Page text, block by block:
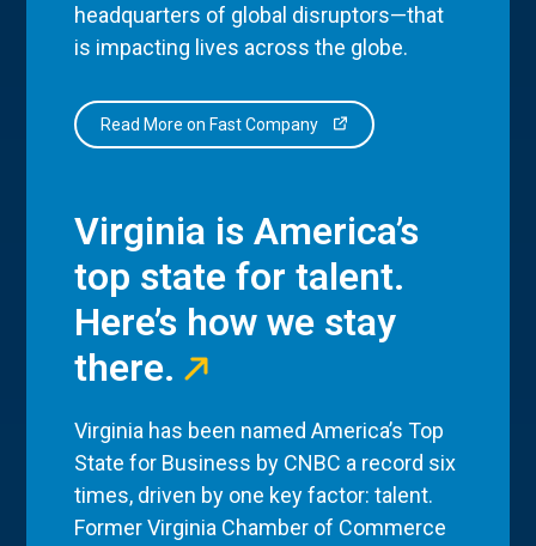
headquarters of global disruptors—that
is impacting lives across the globe.
Read More on Fast Company
Virginia is America’s
top state for talent.
Here’s how we stay
there.
Virginia has been named America’s Top
State for Business by CNBC a record six
times, driven by one key factor: talent.
Former Virginia Chamber of Commerce